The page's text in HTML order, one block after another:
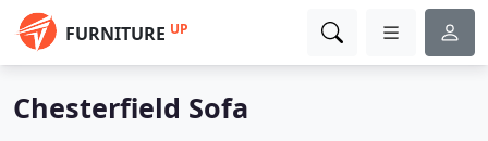
FURNITURE UP
Chesterfield Sofa